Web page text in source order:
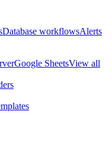
Database workflowsAlerts
Google SheetsView all